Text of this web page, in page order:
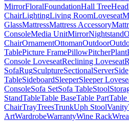
MirrorFloralFoundationHall Tree
ChairLightingLiving RoomLoveseat
GlassMattressMattress Accessory
ConsoleMedia UnitMirrorNightstand
ChairOrnamentOttomanOutdoor
TablePicture FramePillowPitcherPlant
Console LoveseatReclining Loveseat
SofaRugSculptureSectionalServerSide
TableSideboardSleeperSleeper
ConsoleSofa SetSofa TableStool
StandTableTable BaseTable PartTable
ChairTrayTreesTrunkUph StoolVanity
ArtWardrobeWarrantyWine Rack